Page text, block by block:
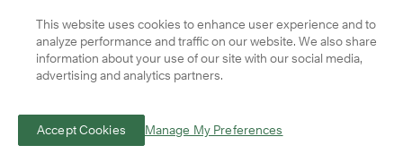
LinkedIn
YouTube
Podcasts
This website uses cookies to enhance user experience and to
analyze performance and traffic on our website. We also share
information about your use of our site with our social media,
advertising and analytics partners.
Accept Cookies Manage My Preferences